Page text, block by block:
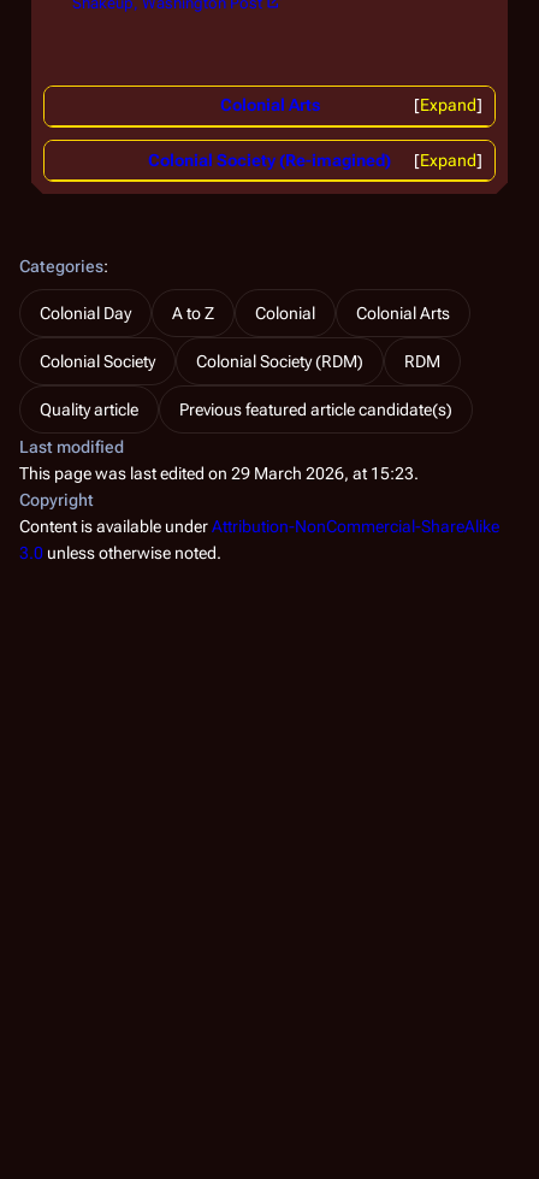
Expand
Colonial Arts
Expand
Colonial Society (Re-imagined)
Categories:
Colonial Day A to Z Colonial Colonial Arts
Colonial Society Colonial Society (RDM) RDM
Quality article
Previous featured article candidate(s)
Last modified
This page was last edited on 29 March 2026, at 15:23.
Copyright
Content is available underAttribution-NonCommercial-ShareAlike
3.0 unless otherwise noted.